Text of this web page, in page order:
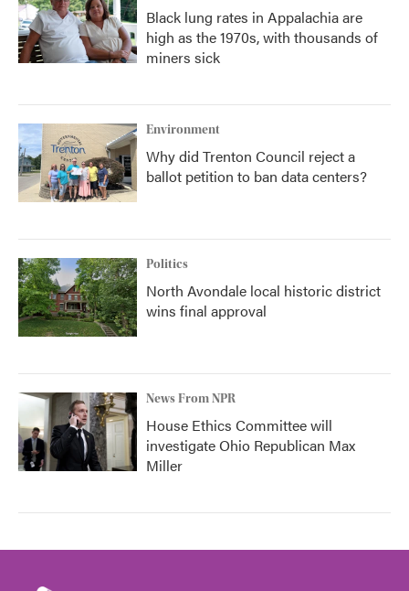
Black lung rates in Appalachia are
high as the 1970s, with thousands of
miners sick
Environment
Why did Trenton Council reject a
ballot petition to ban data centers?
Politics
North Avondale local historic district
wins final approval
News From NPR
House Ethics Committee will
investigate Ohio Republican Max
Miller